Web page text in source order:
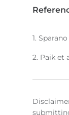
1.
2. Paik et